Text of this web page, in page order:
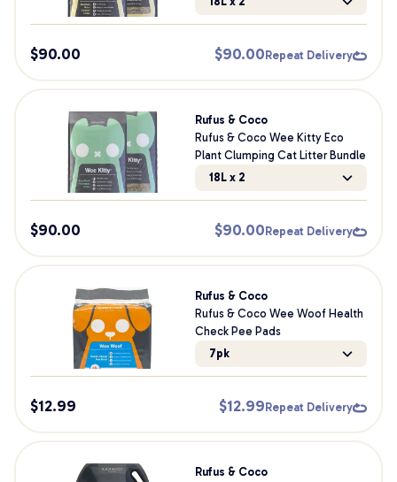
$90.00 $90.00 Repeat Delivery
Rufus & Coco
Rufus & Coco Wee Kitty Eco
Plant Clumping Cat Litter Bundle
18L x 2
$90.00 $90.00 Repeat Delivery
Rufus & Coco
Rufus & Coco Wee Woof Health
Check Pee Pads
7pk
$12.99 $12.99 Repeat Delivery
Rufus & Coco